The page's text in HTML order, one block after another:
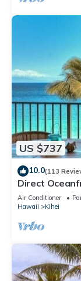
US $737
10.0(113
Direct
Remodeled
Air Conditioner
Hawaii
Kihei